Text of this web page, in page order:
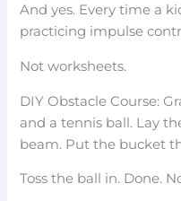
And yes. Every time a
practicing impulse
Not worksheets.
DIY Obstacle Course:
and a tennis ball. Lay
beam. Put the bucket
Toss the ball in. Done.